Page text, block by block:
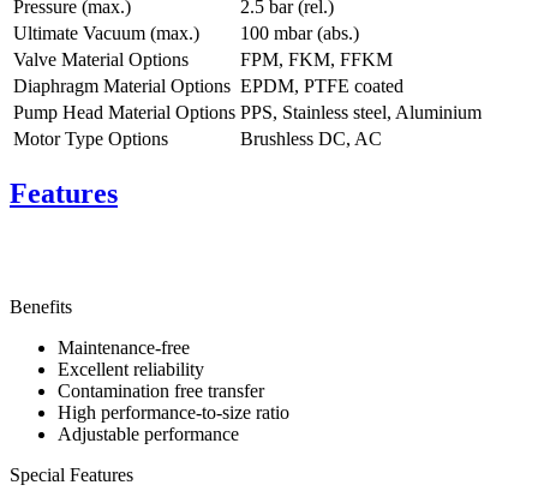
Pressure (max.)
2.5 bar (rel.)
Ultimate Vacuum (max.)
100 mbar (abs.)
Valve Material Options
FPM, FKM, FFKM
Diaphragm Material Options EPDM, PTFE coated
Pump Head Material Options PPS, Stainless steel, Aluminium
Motor Type Options
Brushless DC, AC
Features
Benefits
Maintenance-free
Excellent reliability
Contamination free transfer
High performance-to-size ratio
Adjustable performance
Special Features